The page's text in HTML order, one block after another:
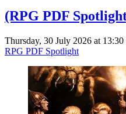
(RPG PDF
Thursday, 30 July 2026 at
RPG PDF Spotlight